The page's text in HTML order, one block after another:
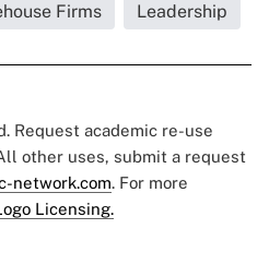
Firms Leadership
Request academic re-use
other uses, submit a request
network.com. For more
Licensing.